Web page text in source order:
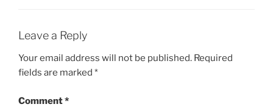
Leave a Reply
Your email address will not be published. Required
fields are marked *
Comment*